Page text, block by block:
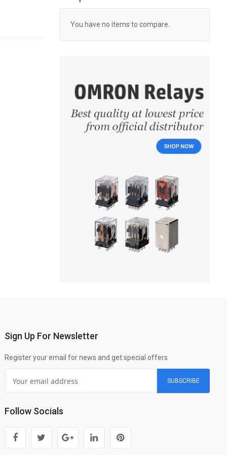
You have no items to compare.
Sign Up For Newsletter
Register your email for news and get special offers
SUBSCRIBE
Follow Socials